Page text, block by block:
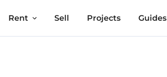
Rent Sell Projects Guides